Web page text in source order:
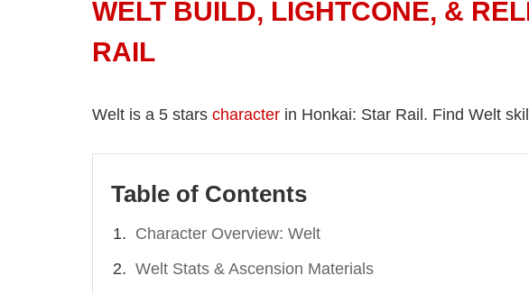
WELT BUILD, LIGHTCONE, &
RAIL
Welt is a 5 stars character in Honkai: Star Rail. Find Welt
Table of Contents
Character Overview: Welt
Welt Stats & Ascension Materials